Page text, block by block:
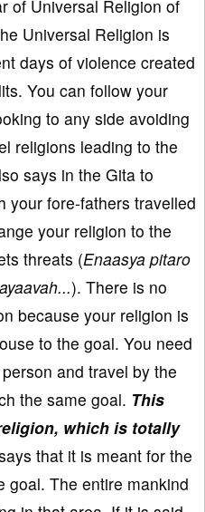
of Universal Religion of
Universal Religion is
days of violence created
You can follow your
to any side avoiding
religions leading to the
says in the Gita to
your fore-fathers travelled
your religion to the
threats (Enaasya pitaro
). There is no
because your religion is
to the goal. You need
and travel by the
the same goal. This
which is totally
that it is meant for the
goal. The entire mankind